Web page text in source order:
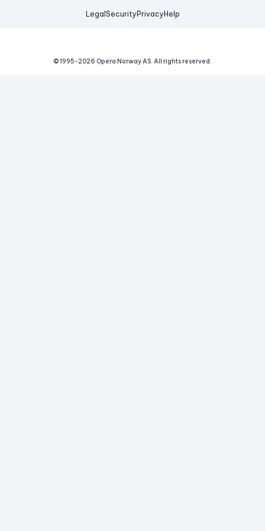
Legal Security Privacy Help
© 1995-2026 Opera Norway AS. All rights reserved.